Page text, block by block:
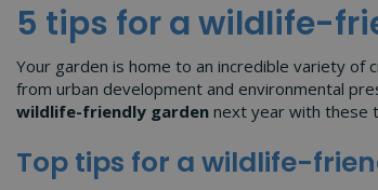
5 tips for a wildlife-
Your garden is home to an incredible variety of
from urban development and environmental
wildlife-friendly garden next year with these
Top tips for a wildlife-